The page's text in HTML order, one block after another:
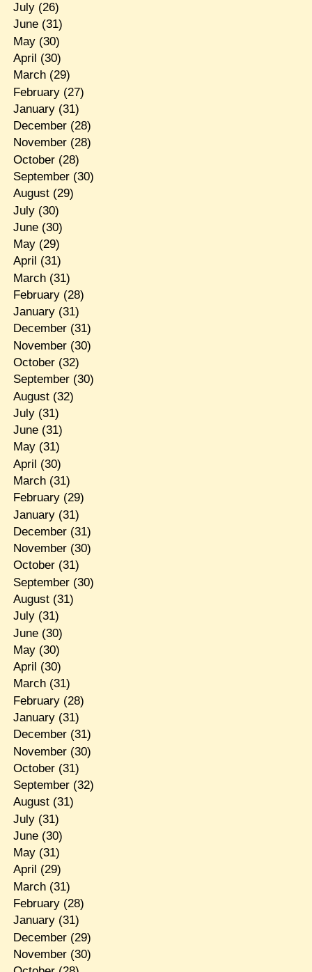
July(26)
June(31)
May(30)
April (30)
March(29)
February(27)
January(31)
December(28)
November(28)
October(28)
September(30)
August(29)
July(30)
June(30)
May(29)
April (31)
March(31)
February(28)
January(31)
December(31)
November(30)
October(32)
September(30)
August(32)
July(31)
June(31)
May(31)
April (30)
March(31)
February(29)
January(31)
December(31)
November(30)
October(31)
September(30)
August(31)
July(31)
June(30)
May(30)
April (30)
March(31)
February(28)
January(31)
December(31)
November(30)
October(31)
September(32)
August(31)
July(31)
June(30)
May(31)
April (29)
March(31)
February(28)
January(31)
December(29)
November(30)